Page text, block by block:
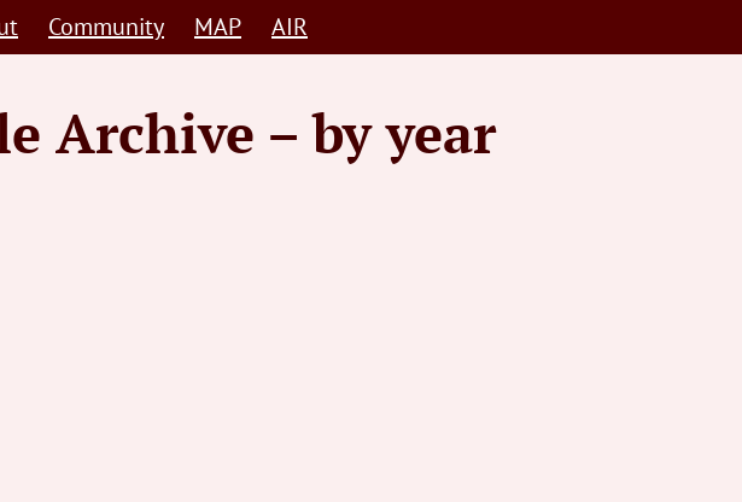
Community MAP AIR
Archive – by year